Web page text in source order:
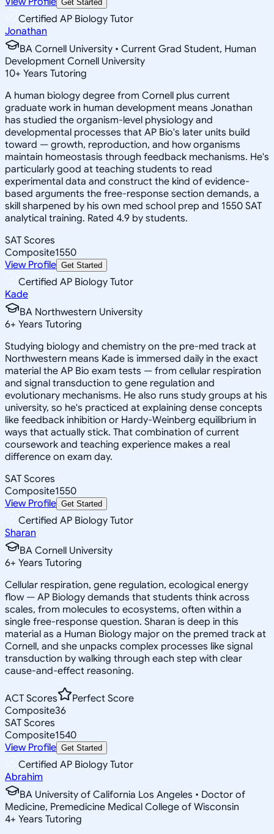
Get Started
Certified AP Biology Tutor
Jonathan
BA Cornell University • Current Grad Student, Human
Development Cornell University
10+ Years Tutoring
A human biology degree from Cornell plus current
graduate work in human development means Jonathan
has studied the organism-level physiology and
developmental processes that AP Bio's later units build
toward — growth, reproduction, and how organisms
maintain homeostasis through feedback mechanisms. He's
particularly good at teaching students to read
experimental data and construct the kind of evidence-
based arguments the free-response section demands, a
skill sharpened by his own med school prep and 1550 SAT
analytical training. Rated 4.9 by students.
SAT Scores
Composite1550
View Profile Get Started
Certified AP Biology Tutor
Kade
BA Northwestern University
6+ Years Tutoring
Studying biology and chemistry on the pre-med track at
Northwestern means Kade is immersed daily in the exact
material the AP Bio exam tests — from cellular respiration
and signal transduction to gene regulation and
evolutionary mechanisms. He also runs study groups at his
university, so he's practiced at explaining dense concepts
like feedback inhibition or Hardy-Weinberg equilibrium in
ways that actually stick. That combination of current
coursework and teaching experience makes a real
difference on exam day.
SAT Scores
Composite1550
View Profile Get Started
Certified AP Biology Tutor
Sharan
BA Cornell University
6+ Years Tutoring
Cellular respiration, gene regulation, ecological energy
flow — AP Biology demands that students think across
scales, from molecules to ecosystems, often within a
single free-response question. Sharan is deep in this
material as a Human Biology major on the premed track at
Cornell, and she unpacks complex processes like signal
transduction by walking through each step with clear
cause-and-effect reasoning.
ACT Scores
Perfect Score
Composite36
SAT Scores
Composite1540
View Profile Get Started
Certified AP Biology Tutor
Abrahim
BA University of California Los Angeles • Doctor of
Medicine, Premedicine Medical College of Wisconsin
4+ Years Tutoring